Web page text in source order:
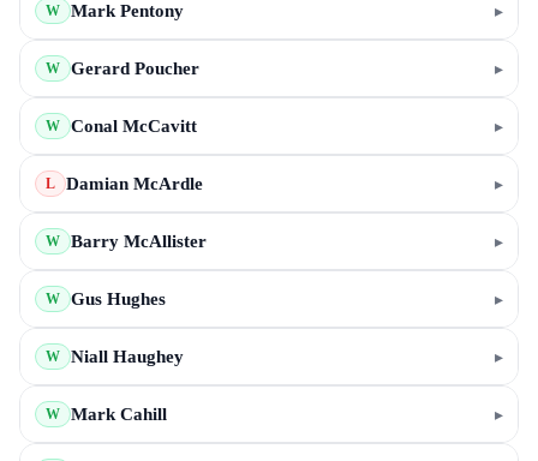
W Mark Pentony ▸
W Gerard Poucher ▸
W Conal McCavitt ▸
L Damian McArdle ▸
W Barry McAllister ▸
W Gus Hughes ▸
W Niall Haughey ▸
W Mark Cahill ▸